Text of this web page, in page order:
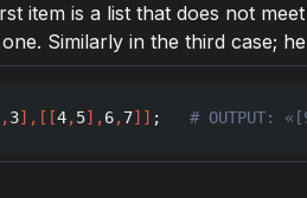
item is a list that does not
Similarly in the third case;
,3] , [ [4,5] ,6,7] ] ; # OUTPUT: